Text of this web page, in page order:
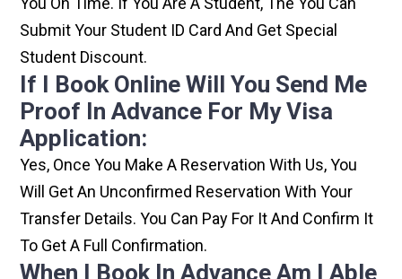
Submit Your Student ID Card And Get Special
Student Discount.
If I Book Online Will You Send Me
Proof In Advance For My Visa
Application:
Yes, Once You Make A Reservation With Us, You
Will Get An Unconfirmed Reservation With Your
Transfer Details. You Can Pay For It And Confirm It
To Get A Full Confirmation.
When I Book In Advance Am I Able